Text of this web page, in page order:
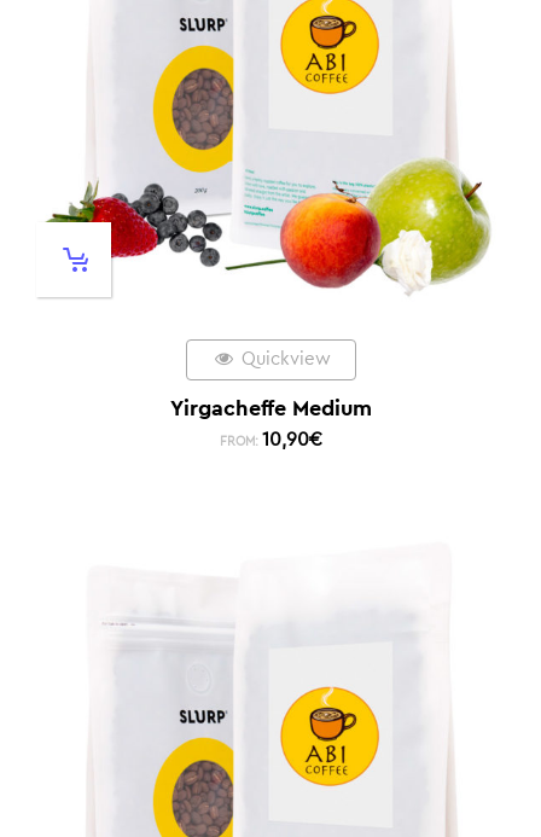
Quickview
Yirgacheffe Medium
FROM: 10,90€